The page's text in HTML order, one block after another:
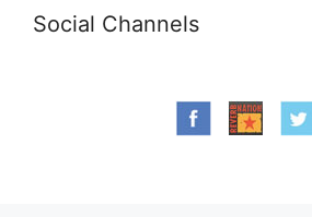
Social Channels